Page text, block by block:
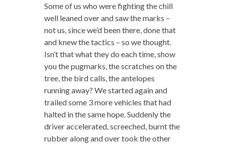
Some of us who were fighting the chill
well leaned over and saw the marks –
not us, since we’d been there, done that
and knew the tactics – so we thought.
Isn’t that what they do each time, show
you the pugmarks, the scratches on the
tree, the bird calls, the antelopes
running away? We started again and
trailed some 3 more vehicles that had
halted in the same hope. Suddenly the
driver accelerated, screeched, burnt the
rubber along and over took the other